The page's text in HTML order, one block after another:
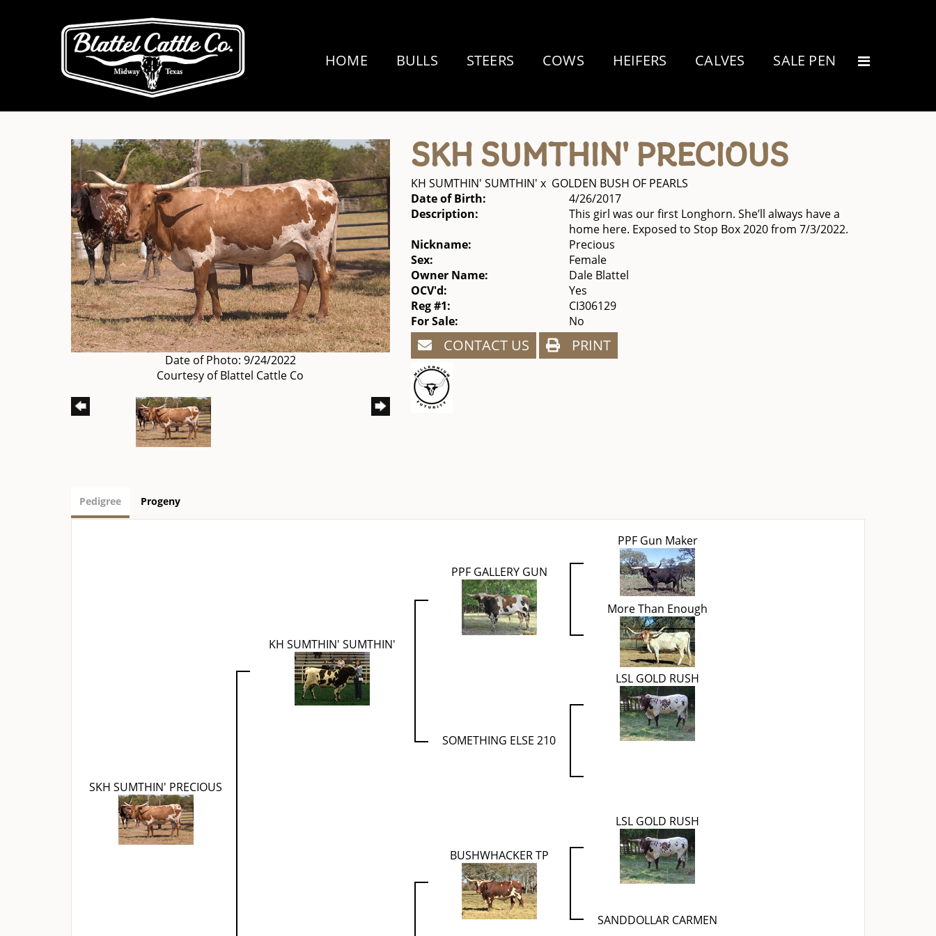
HOME BULLS STEERS COWS HEIFERS CALVES SALE PEN
Date of Photo: 9/24/2022
Courtesy of Blattel Cattle Co
SKH SUMTHIN' PRECIOUS
KH SUMTHIN' SUMTHIN' x GOLDEN BUSH OF PEARLS
Date of Birth:
4/26/2017
Description:
This girl was our first Longhorn. She’ll always have a
home here. Exposed to Stop Box 2020 from 7/3/2022.
Nickname:
Precious
Sex:
Female
Owner Name:
Dale Blattel
OCV'd:
Yes
Reg #1:
CI306129
For Sale:
No
CONTACT US PRINT
Pedigree Progeny
SKH SUMTHIN' PRECIOUS
KH SUMTHIN' SUMTHIN'
PPF GALLERY GUN
PPF Gun Maker
More Than Enough
SOMETHING ELSE 210
LSL GOLD RUSH
BUSHWHACKER TP
LSL GOLD RUSH
SANDDOLLAR CARMEN